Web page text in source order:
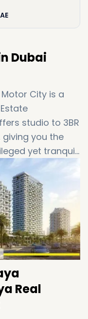
Dubai
City is a
studio to 3BR
you the
yet tranquil
the perfect
make
the following,
over the
Real